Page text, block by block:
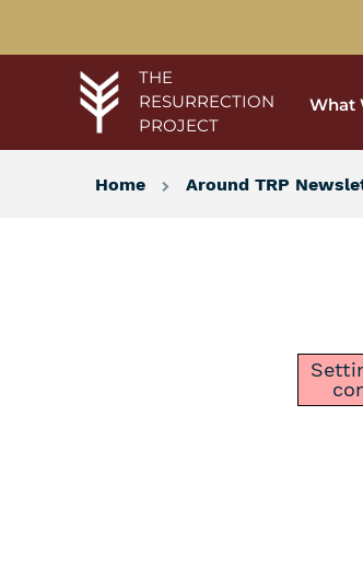
THE
RESURRECTION
PROJECT
What
Home Around TRP